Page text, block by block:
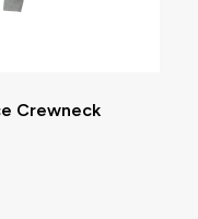
Crewneck